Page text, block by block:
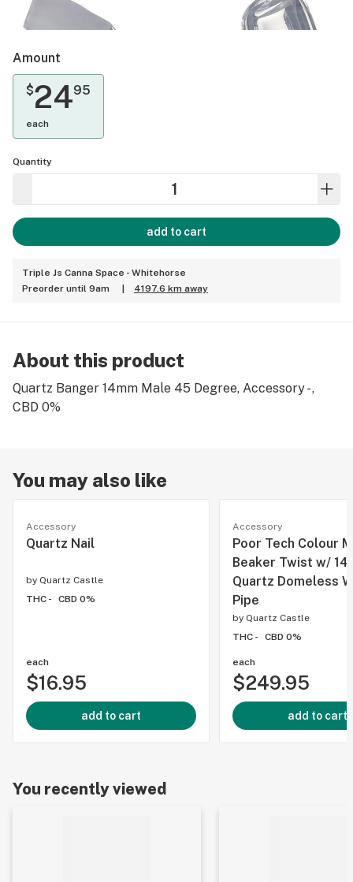
Amount
$2495
each
Quantity
add to cart
Triple Js Canna Space - Whitehorse
Preorder until 9am
4197.6 km away
About this product
Quartz Banger 14mm Male 45 Degree, Accessory - ,
CBD 0%
You may also like
Accessory
Quartz Nail
by Quartz Castle
THC -
CBD 0%
each
$16.95
add to cart
Accessory
Poor Tech Colour
Beaker Twist w/
Quartz Domeless
Pipe
by Quartz Castle
THC -
CBD 0%
each
$249.95
add to cart
You recently viewed